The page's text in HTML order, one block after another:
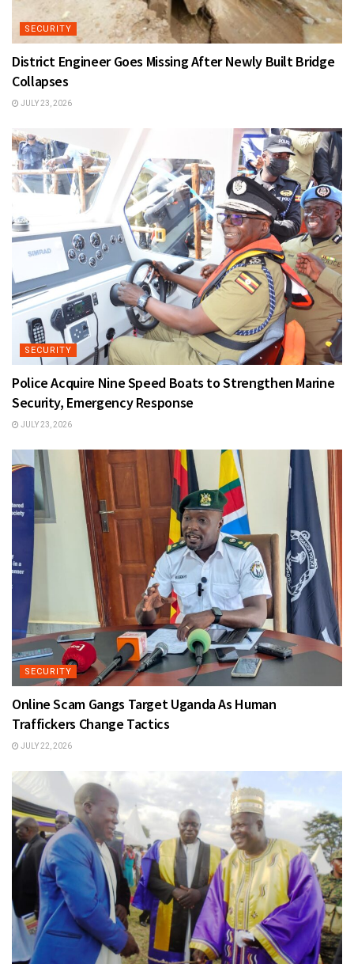
SECURITY
District Engineer Goes Missing After Newly Built Bridge
Collapses
JULY 23, 2026
SECURITY
Police Acquire Nine Speed Boats to Strengthen Marine
Security, Emergency Response
JULY 23, 2026
SECURITY
Online Scam Gangs Target Uganda As Human
Traffickers Change Tactics
JULY 22, 2026